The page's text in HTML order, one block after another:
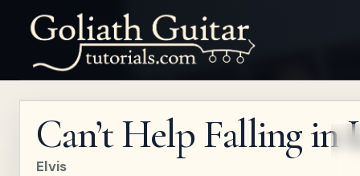
Can’t Help Falling in
Elvis